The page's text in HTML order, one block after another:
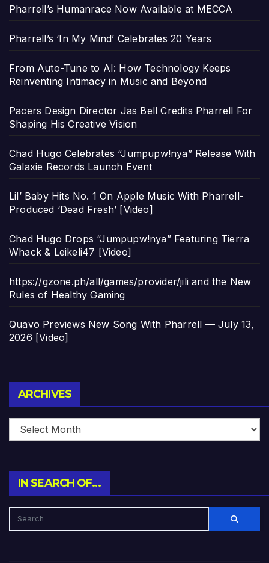
Pharrell’s Humanrace Now Available at MECCA
Pharrell’s ‘In My Mind’ Celebrates 20 Years
From Auto-Tune to AI: How Technology Keeps
Reinventing Intimacy in Music and Beyond
Pacers Design Director Jas Bell Credits Pharrell For
Shaping His Creative Vision
Chad Hugo Celebrates “Jumpupw!nya” Release With
Galaxie Records Launch Event
Lil’ Baby Hits No. 1 On Apple Music With Pharrell-
Produced ‘Dead Fresh’ [Video]
Chad Hugo Drops “Jumpupw!nya” Featuring Tierra
Whack & Leikeli47 [Video]
https://gzone.ph/all/games/provider/jili and the New
Rules of Healthy Gaming
Quavo Previews New Song With Pharrell — July 13,
2026 [Video]
ARCHIVES
IN SEARCH OF…